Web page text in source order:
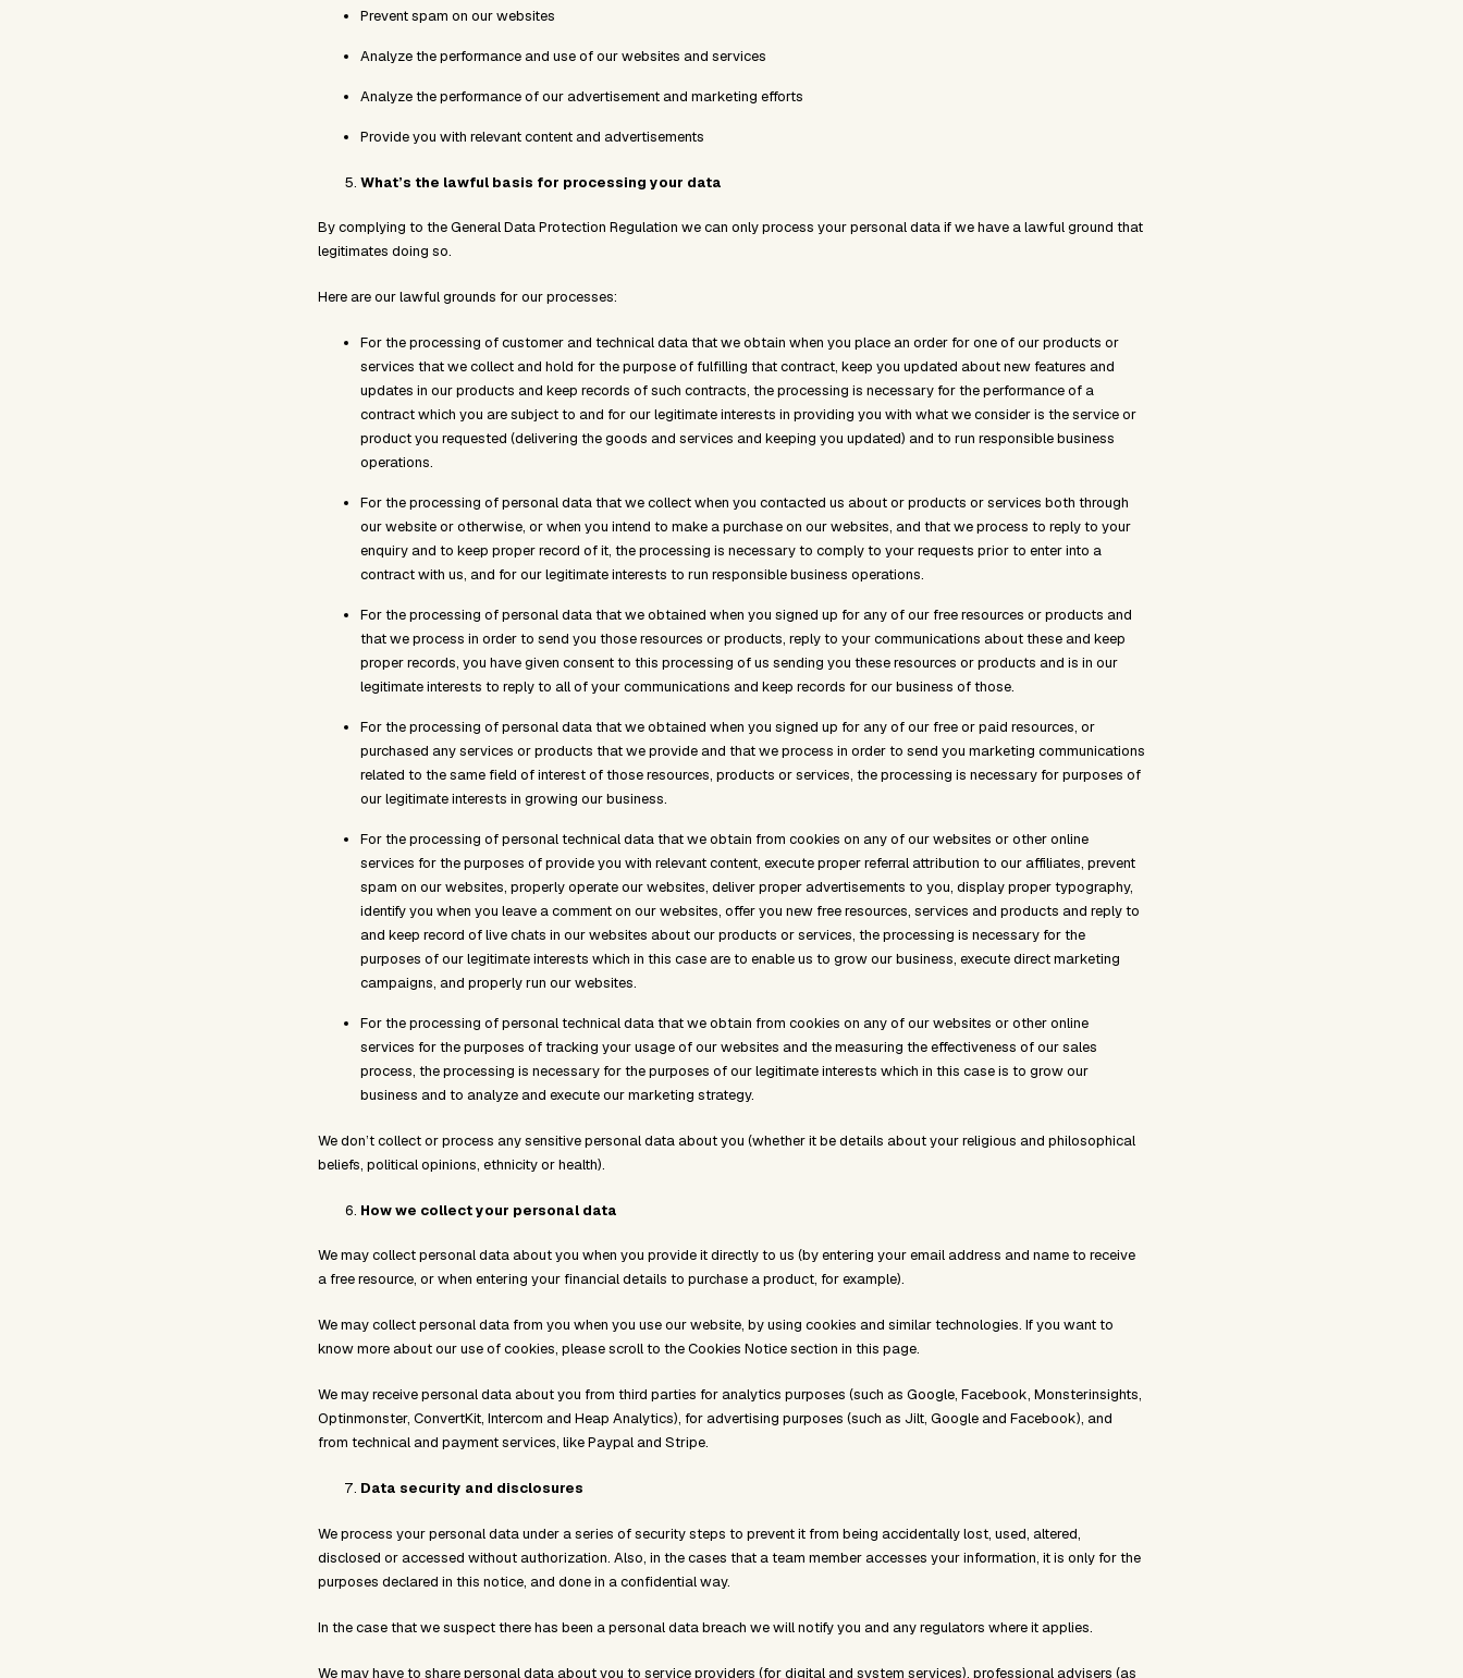
Prevent spam on our websites
Analyze the performance and use of our websites and services
Analyze the performance of our advertisement and marketing efforts
Provide you with relevant content and advertisements
What’s the lawful basis for processing your data
By complying to the General Data Protection Regulation we can only process your personal data if we have a lawful ground that
legitimates doing so.
Here are our lawful grounds for our processes:
For the processing of customer and technical data that we obtain when you place an order for one of our products or
services that we collect and hold for the purpose of fulfilling that contract, keep you updated about new features and
updates in our products and keep records of such contracts, the processing is necessary for the performance of a
contract which you are subject to and for our legitimate interests in providing you with what we consider is the service or
product you requested (delivering the goods and services and keeping you updated) and to run responsible business
operations.
For the processing of personal data that we collect when you contacted us about or products or services both through
our website or otherwise, or when you intend to make a purchase on our websites, and that we process to reply to your
enquiry and to keep proper record of it, the processing is necessary to comply to your requests prior to enter into a
contract with us, and for our legitimate interests to run responsible business operations.
For the processing of personal data that we obtained when you signed up for any of our free resources or products and
that we process in order to send you those resources or products, reply to your communications about these and keep
proper records, you have given consent to this processing of us sending you these resources or products and is in our
legitimate interests to reply to all of your communications and keep records for our business of those.
For the processing of personal data that we obtained when you signed up for any of our free or paid resources, or
purchased any services or products that we provide and that we process in order to send you marketing communications
related to the same field of interest of those resources, products or services, the processing is necessary for purposes of
our legitimate interests in growing our business.
For the processing of personal technical data that we obtain from cookies on any of our websites or other online
services for the purposes of provide you with relevant content, execute proper referral attribution to our affiliates, prevent
spam on our websites, properly operate our websites, deliver proper advertisements to you, display proper typography,
identify you when you leave a comment on our websites, offer you new free resources, services and products and reply to
and keep record of live chats in our websites about our products or services, the processing is necessary for the
purposes of our legitimate interests which in this case are to enable us to grow our business, execute direct marketing
campaigns, and properly run our websites.
For the processing of personal technical data that we obtain from cookies on any of our websites or other online
services for the purposes of tracking your usage of our websites and the measuring the effectiveness of our sales
process, the processing is necessary for the purposes of our legitimate interests which in this case is to grow our
business and to analyze and execute our marketing strategy.
We don’t collect or process any sensitive personal data about you (whether it be details about your religious and philosophical
beliefs, political opinions, ethnicity or health).
How we collect your personal data
We may collect personal data about you when you provide it directly to us (by entering your email address and name to receive
a free resource, or when entering your financial details to purchase a product, for example).
We may collect personal data from you when you use our website, by using cookies and similar technologies. If you want to
know more about our use of cookies, please scroll to the Cookies Notice section in this page.
We may receive personal data about you from third parties for analytics purposes (such as Google, Facebook, Monsterinsights,
Optinmonster, ConvertKit, Intercom and Heap Analytics), for advertising purposes (such as Jilt, Google and Facebook), and
from technical and payment services, like Paypal and Stripe.
Data security and disclosures
We process your personal data under a series of security steps to prevent it from being accidentally lost, used, altered,
disclosed or accessed without authorization. Also, in the cases that a team member accesses your information, it is only for the
purposes declared in this notice, and done in a confidential way.
In the case that we suspect there has been a personal data breach we will notify you and any regulators where it applies.
We may have to share personal data about you to service providers (for digital and system services), professional advisers (as